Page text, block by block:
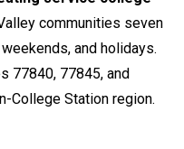
communities seven
and holidays.
77840, 77845, and
College Station region.